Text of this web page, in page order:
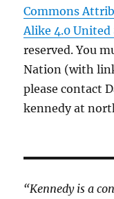
Commons
Alike 4.0 United
reserved. You
Nation (with
please contact
kennedy at
“Kennedy is a